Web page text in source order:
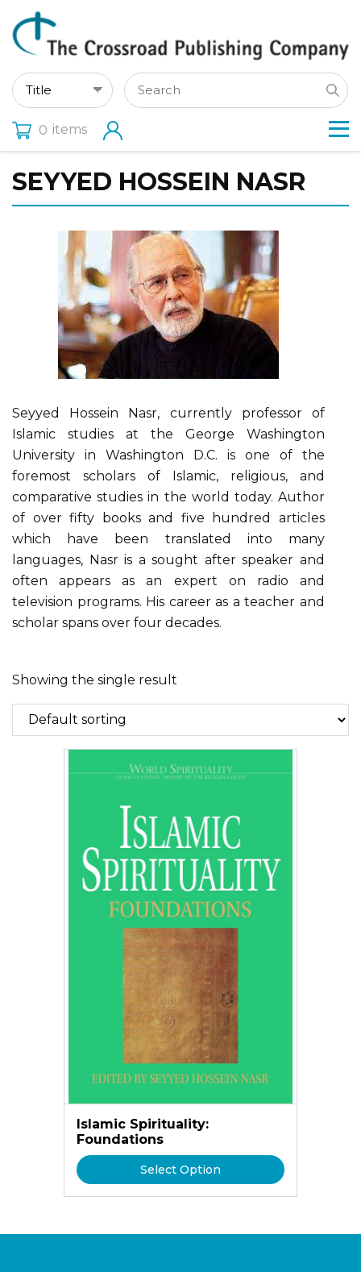
0 items
SEYYED HOSSEIN NASR
Seyyed Hossein Nasr, currently professor of
Islamic studies at the George Washington
University in Washington D.C. is one of the
foremost scholars of Islamic, religious, and
comparative studies in the world today. Author
of over fifty books and five hundred articles
which have been translated into many
languages, Nasr is a sought after speaker and
often appears as an expert on radio and
television programs. His career as a teacher and
scholar spans over four decades.
Showing the single result
Islamic Spirituality:
Foundations
Select Option